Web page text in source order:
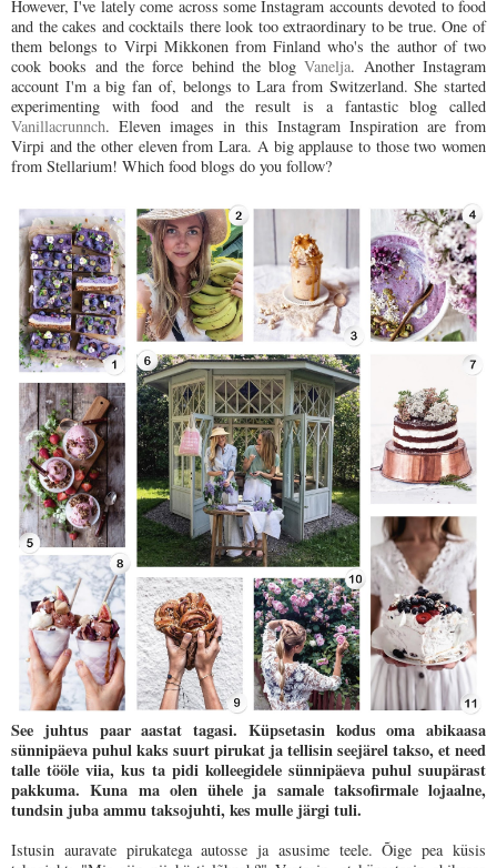
However, I've lately come across some Instagram accounts devoted to food
and the cakes and cocktails there look too extraordinary to be true. One of
them belongs to Virpi Mikkonen from Finland who's the author of two
cook books and the force behind the blogVanelja. Another Instagram
account I'm a big fan of, belongs to Lara from Switzerland. She started
experimenting with food and the result is a fantastic blog called
Vanillacrunnch. Eleven images in this Instagram Inspiration are from
Virpi and the other eleven from Lara. A big applause to those two women
from Stellarium! Which food blogs do you follow?
See juhtus paar aastat tagasi. Küpsetasin kodus oma abikaasa
sünnipäeva puhul kaks suurt pirukat ja tellisin seejärel takso, et need
talle tööle viia, kus ta pidi kolleegidele sünnipäeva puhul suupärast
pakkuma. Kuna ma olen ühele ja samale taksofirmale lojaalne,
tundsin juba ammu taksojuhti, kes mulle järgi tuli.
Istusin auravate pirukatega autosse ja asusime teele. Õige pea küsis